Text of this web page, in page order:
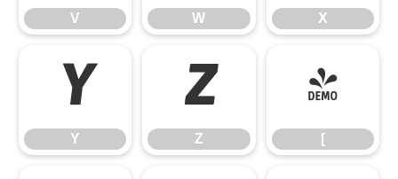
V W X
Y
Y
Z
Z
[
[